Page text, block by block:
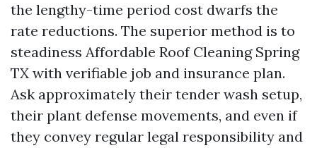
the lengthy-time period cost dwarfs the
rate reductions. The superior method is to
steadiness Affordable Roof Cleaning Spring
TX with verifiable job and insurance plan.
Ask approximately their tender wash setup,
their plant defense movements, and even if
they convey regular legal responsibility and